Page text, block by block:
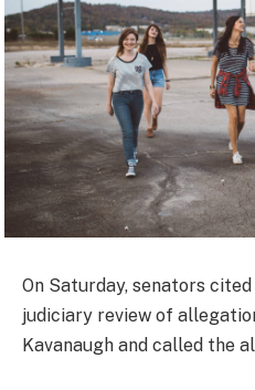
On Saturday, senators
judiciary review of
Kavanaugh and called the